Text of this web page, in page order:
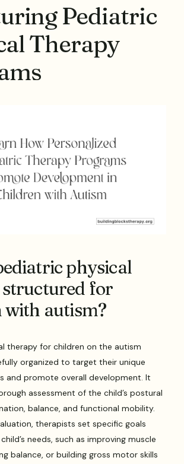
Pediatric
Therapy
physical
for
autism?
therapy for children on the autism
organized to target their unique
and promote overall development. It
assessment of the child’s postural
balance, and functional mobility.
therapists set specific goals
needs, such as improving muscle
balance, or building gross motor skills